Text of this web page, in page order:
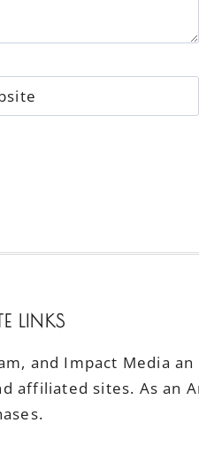
LINKS
and Impact Media
affiliated sites. As an